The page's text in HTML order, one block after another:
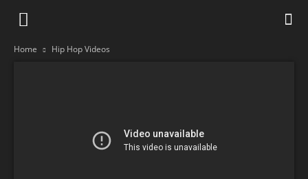
Home Hip Hop Videos